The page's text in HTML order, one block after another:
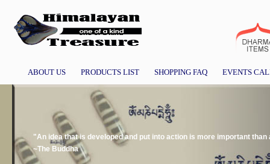
ABOUT US PRODUCTS LIST SHOPPING FAQ EVENTS
"An idea that is developed and put into action is more important
~The Buddha